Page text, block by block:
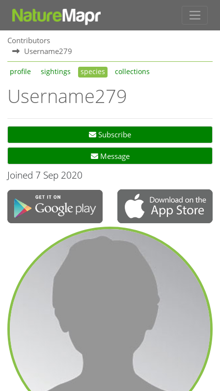
Contributors
Username279
profile sightings species collections
Username279
Subscribe
Message
Joined 7 Sep 2020